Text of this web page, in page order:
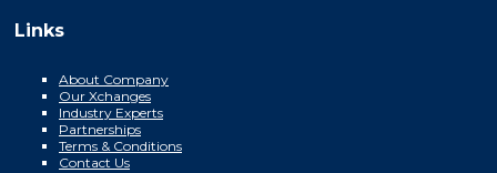
Links
About Company
Our Xchanges
Industry Experts
Partnerships
Terms & Conditions
Contact Us